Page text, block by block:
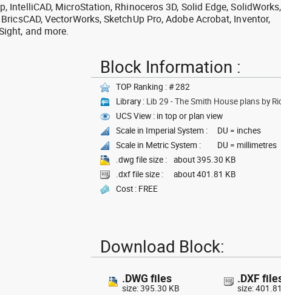
IntelliCAD, MicroStation, Rhinoceros 3D, Solid Edge, SolidWorks,
VectorWorks, SketchUp Pro, Adobe Acrobat, Inventor,
and more.
Block Information :
TOP Ranking : # 282
Library : Lib 29 - The Smith House plans by
UCS View : in top or plan view
Scale in Imperial System :
DU = inches
Scale in Metric System :
DU = millimetres
.dwg file size :
about 395.30 KB
.dxf file size :
about 401.81 KB
Cost : FREE
Download Block:
.DWG files
size: 395.30 KB
.DXF
size: